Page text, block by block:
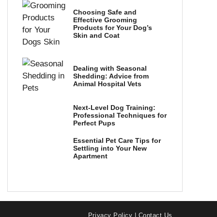
Choosing Safe and
Effective Grooming
Products for Your Dog’s
Skin and Coat
Dealing with Seasonal
Shedding: Advice from
Animal Hospital Vets
Next-Level Dog Training:
Professional Techniques for
Perfect Pups
Essential Pet Care Tips for
Settling into Your New
Apartment
Privacy Policy Contact Us